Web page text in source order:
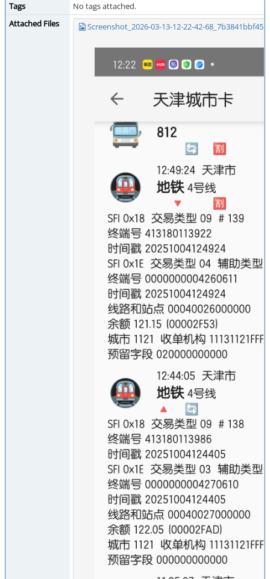
Tags
No tags attached.
Attached Files
Screenshot_2026-03-13-12-22-42-